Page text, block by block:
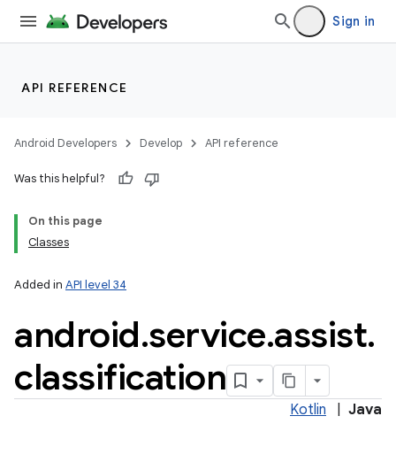
Sign in
API REFERENCE
Android Developers Develop API reference
Was this helpful?
On this page
Classes
Added in API level 34
android.service.assist.
classification
Kotlin Java